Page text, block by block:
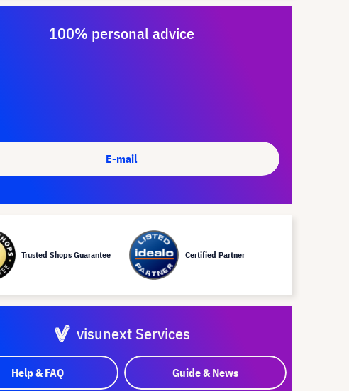
100% personal advice
E-mail
Trusted Shops Guarantee Certified Partner
visunext Services
Help & FAQ Guide & News